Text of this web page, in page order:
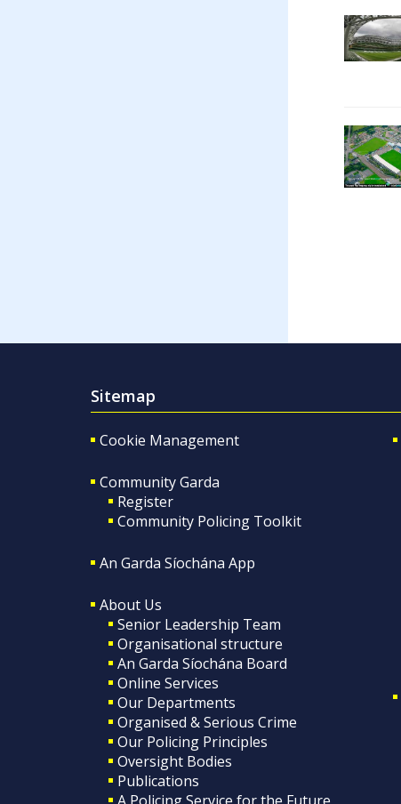
Sitemap
Cookie Management
Community Garda
Register
Community Policing Toolkit
An Garda Síochána App
About Us
Senior Leadership Team
Organisational structure
An Garda Síochána Board
Online Services
Our Departments
Organised & Serious Crime
Our Policing Principles
Oversight Bodies
Publications